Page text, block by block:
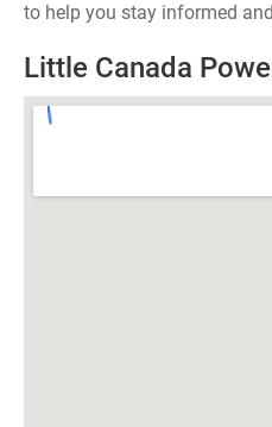
to help you stay informed
Little Canada